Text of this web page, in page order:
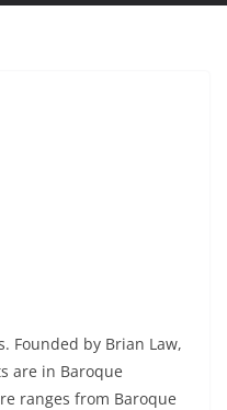
Founded by Brian Law,
are in Baroque
ranges from Baroque